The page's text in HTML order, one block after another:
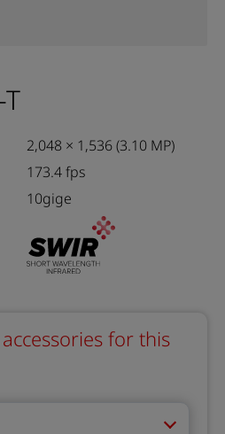
2,048 × 1,536 (3.10 MP)
173.4 fps
10gige
for this